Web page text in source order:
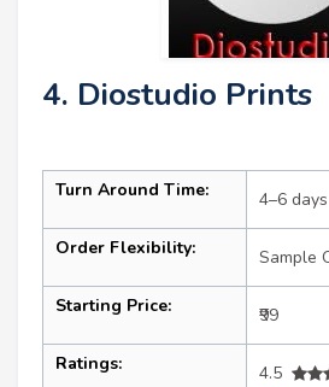
4. Diostudio Prints
Turn Around Time: 4–6 days
Order Flexibility: Sample
Starting Price: ₹99
Ratings:
4.5